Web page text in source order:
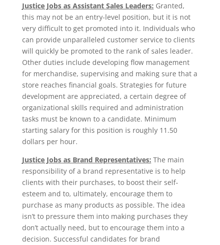
Justice Jobs as Assistant Sales Leaders: Granted,
this may not be an entry-level position, but it is not
very difficult to get promoted into it. Individuals who
can provide unparalleled customer service to clients
will quickly be promoted to the rank of sales leader.
Other duties include developing flow management
for merchandise, supervising and making sure that a
store reaches financial goals. Strategies for future
development are appreciated, a certain degree of
organizational skills required and administration
tasks must be known to a candidate. Minimum
starting salary for this position is roughly 11.50
dollars per hour.
Justice Jobs as Brand Representatives: The main
responsibility of a brand representative is to help
clients with their purchases, to boost their self-
esteem and to, ultimately, encourage them to
purchase as many products as possible. The idea
isn’t to pressure them into making purchases they
don’t actually need, but to encourage them into a
decision. Successful candidates for brand